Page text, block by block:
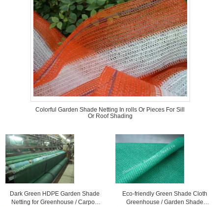
Colorful Garden Shade Netting In rolls Or Pieces For Sill
Or Roof Shading
Dark Green HDPE Garden Shade
Netting for Greenhouse / Carport
Eco-friendly Green Shade Cloth
Greenhouse / Garden Shade